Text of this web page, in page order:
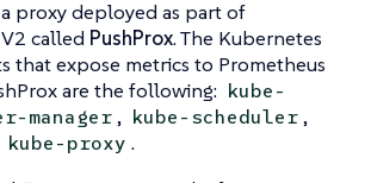
proxy deployed as part of
called PushProx. The Kubernetes
that expose metrics to Prometheus
are the following: kube-
manager, kube-scheduler,
kube-proxy .